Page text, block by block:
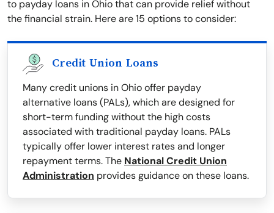
to payday loans in Ohio that can provide relief without
the financial strain. Here are 15 options to consider:
Credit Union Loans
Many credit unions in Ohio offer payday
alternative loans (PALs), which are designed for
short-term funding without the high costs
associated with traditional payday loans. PALs
typically offer lower interest rates and longer
repayment terms. The National Credit Union
Administration provides guidance on these loans.